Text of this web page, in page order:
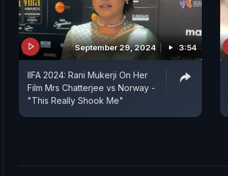
September 29, 2024 3:54
IIFA 2024: Rani Mukerji On Her
Film Mrs Chatterjee vs Norway -
"This Really Shook Me"